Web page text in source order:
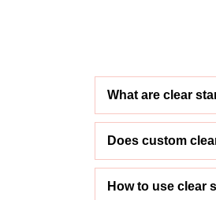
What are clear
Does custom
How to use clear